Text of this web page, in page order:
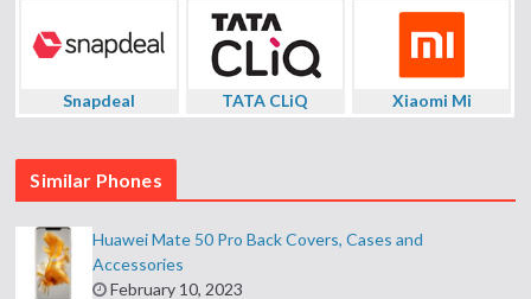
Snapdeal TATA CLiQ Xiaomi Mi
Similar Phones
Huawei Mate 50 Pro Back Covers, Cases and
Accessories
February 10, 2023